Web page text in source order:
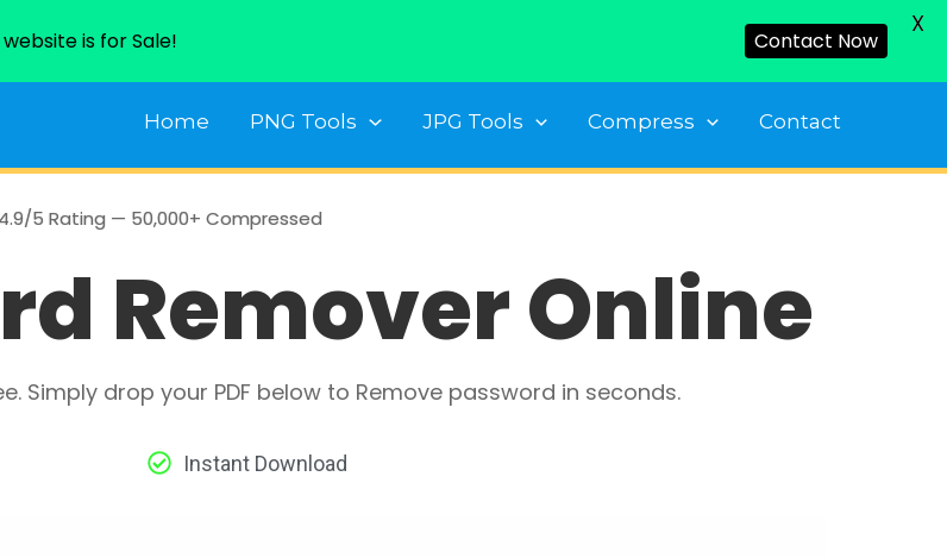
Home PNG Tools JPG Tools Compress Contact
4.9/5 Rating — 50,000+ Compressed
Remover Online
Simply drop your PDF below to Remove password in seconds.
Instant Download
is for Sale! Contact Now
X